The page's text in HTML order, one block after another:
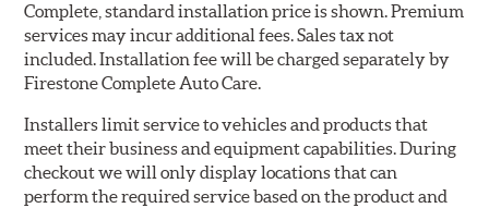
Complete, standard installation price is shown. Premium
services may incur additional fees. Sales tax not
included. Installation fee will be charged separately by
Firestone Complete Auto Care.
Installers limit service to vehicles and products that
meet their business and equipment capabilities. During
checkout we will only display locations that can
perform the required service based on the product and